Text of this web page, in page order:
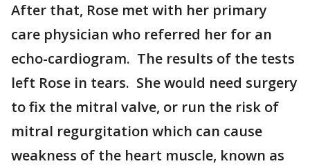
After that, Rose met with her primary
care physician who referred her for an
echo-cardiogram. The results of the tests
left Rose in tears. She would need surgery
to fix the mitral valve, or run the risk of
mitral regurgitation which can cause
weakness of the heart muscle, known as